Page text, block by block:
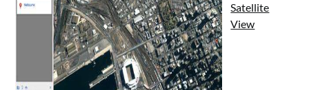
Satellite
View